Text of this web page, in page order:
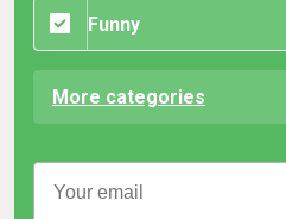
Funny
More categories